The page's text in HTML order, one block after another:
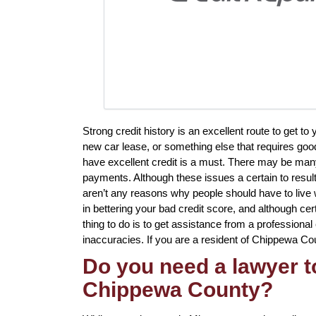
Strong credit history is an excellent route to get
new car lease, or something else that requires
have excellent credit is a must. There may be
payments. Although these issues a certain to
aren’t any reasons why people should have to
in bettering your bad credit score, and although
thing to do is to get assistance from a
inaccuracies. If you are a resident of Chippewa
Do you need a lawyer
Chippewa County?